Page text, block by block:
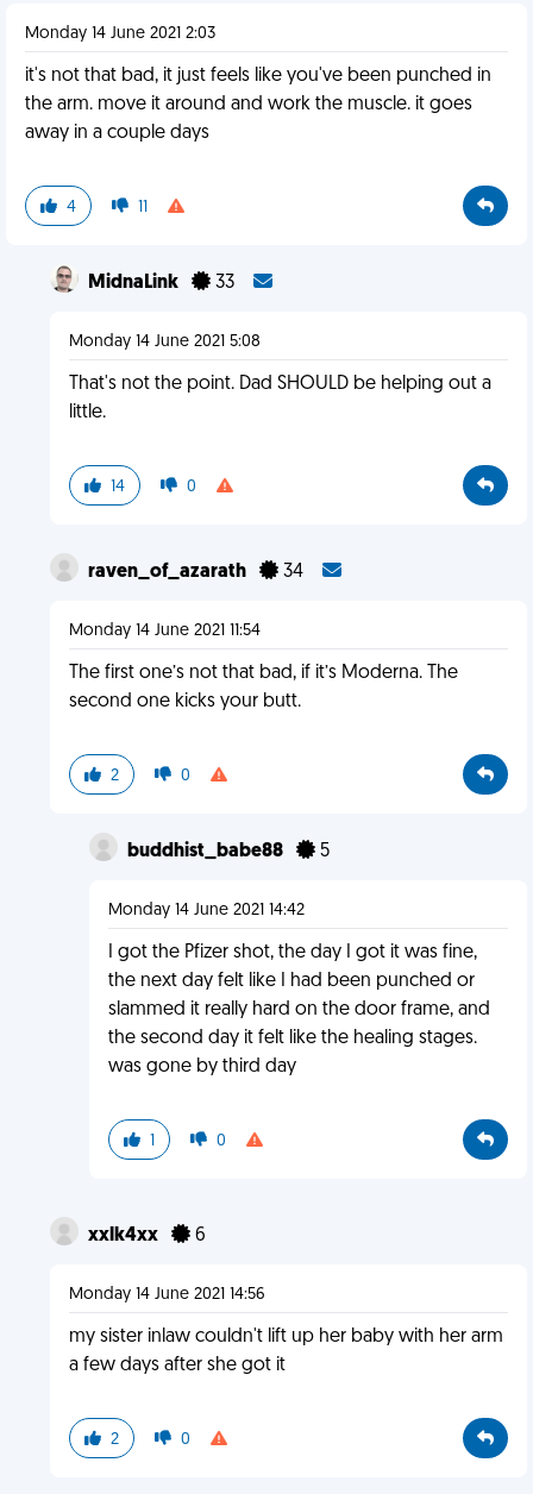
Monday 14 June 2021 2:03
it's not that bad, it just feels like you've been punched in
the arm. move it around and work the muscle. it goes
away in a couple days
4 11
MidnaLink 33
Monday 14 June 2021 5:08
That's not the point. Dad SHOULD be helping out a
little.
14 0
raven_of_azarath 34
Monday 14 June 2021 11:54
The first one’s not that bad, if it’s Moderna. The
second one kicks your butt.
2 0
buddhist_babe88 5
Monday 14 June 2021 14:42
I got the Pfizer shot, the day I got it was fine,
the next day felt like I had been punched or
slammed it really hard on the door frame, and
the second day it felt like the healing stages.
was gone by third day
1 0
xxlk4xx 6
Monday 14 June 2021 14:56
my sister inlaw couldn't lift up her baby with her arm
a few days after she got it
2 0